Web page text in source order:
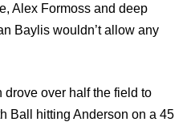
Alex Formoss and deep
Baylis wouldn’t allow any
over half the field to
Ball hitting Anderson on a 45